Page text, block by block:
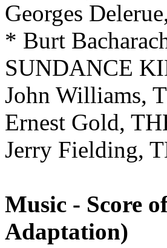
Georges
* Burt
SUNDANCE
John Williams,
Ernest Gold,
Jerry Fielding,
Music - Score
Adaptation)